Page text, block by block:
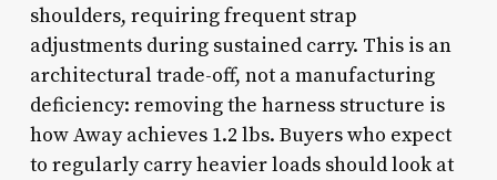
shoulders, requiring frequent strap
adjustments during sustained carry. This is an
architectural trade-off, not a manufacturing
deficiency: removing the harness structure is
how Away achieves 1.2 lbs. Buyers who expect
to regularly carry heavier loads should look at